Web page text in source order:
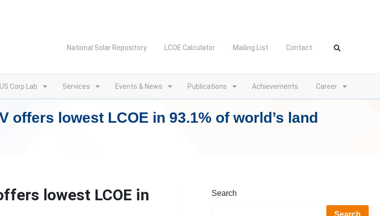
National Solar Repository LCOE Calculator Mailing List Contact
Corp Lab Services Events & News Publications Achievements Career
offers lowest LCOE in 93.1% of world’s land
lowest LCOE in
Search